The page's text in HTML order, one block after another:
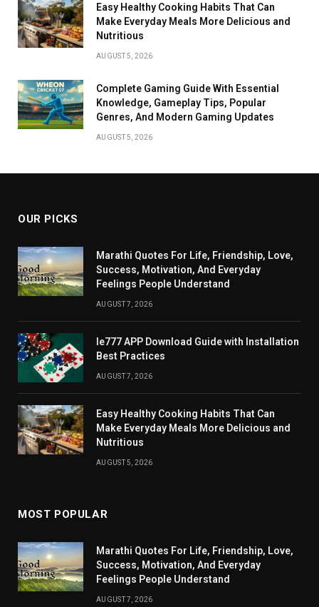
Easy Healthy Cooking Habits That Can
Make Everyday Meals More Delicious and
Nutritious
AUGUST 5, 2026
Complete Gaming Guide With Essential
Knowledge, Gameplay Tips, Popular
Genres, And Modern Gaming Updates
AUGUST 5, 2026
OUR PICKS
Marathi Quotes For Life, Friendship, Love,
Success, Motivation, And Everyday
Feelings People Understand
AUGUST 7, 2026
Ie777 APP Download Guide with Installation
Best Practices
AUGUST 7, 2026
Easy Healthy Cooking Habits That Can
Make Everyday Meals More Delicious and
Nutritious
AUGUST 5, 2026
MOST POPULAR
Marathi Quotes For Life, Friendship, Love,
Success, Motivation, And Everyday
Feelings People Understand
AUGUST 7, 2026